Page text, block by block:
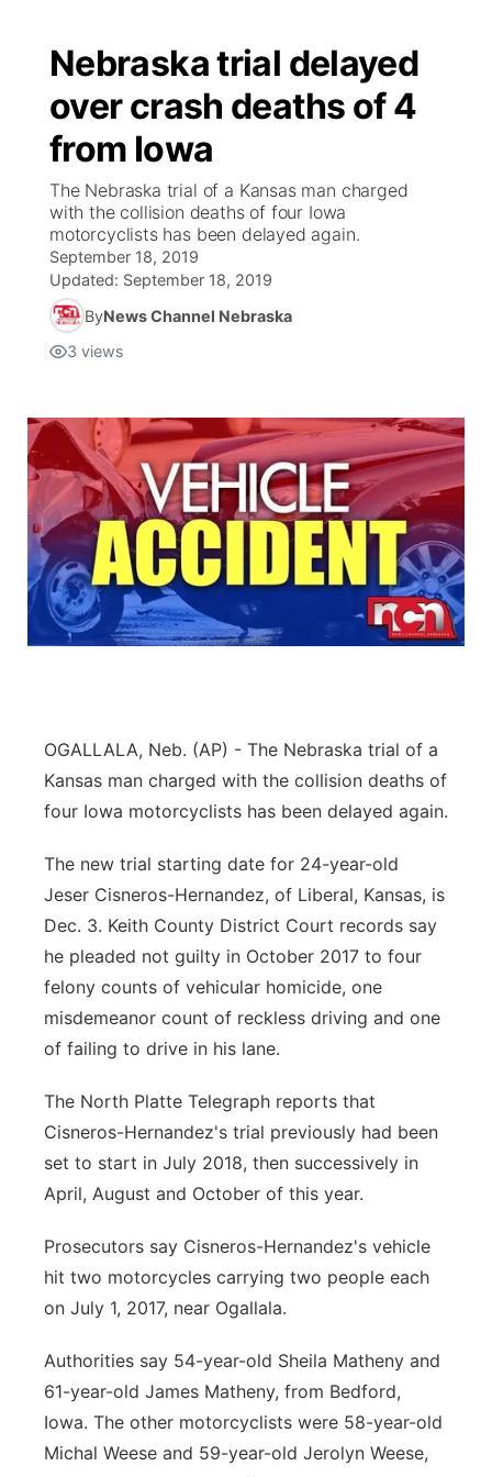
Nebraska trial delayed
over crash deaths of 4
from Iowa
The Nebraska trial of a Kansas man charged
with the collision deaths of four Iowa
motorcyclists has been delayed again.
September 18, 2019
Updated: September 18, 2019
ByNews Channel Nebraska
3 views
OGALLALA, Neb. (AP) - The Nebraska trial of a
Kansas man charged with the collision deaths of
four Iowa motorcyclists has been delayed again.
The new trial starting date for 24-year-old
Jeser Cisneros-Hernandez, of Liberal, Kansas, is
Dec. 3. Keith County District Court records say
he pleaded not guilty in October 2017 to four
felony counts of vehicular homicide, one
misdemeanor count of reckless driving and one
of failing to drive in his lane.
The North Platte Telegraph reports that
Cisneros-Hernandez's trial previously had been
set to start in July 2018, then successively in
April, August and October of this year.
Prosecutors say Cisneros-Hernandez's vehicle
hit two motorcycles carrying two people each
on July 1, 2017, near Ogallala.
Authorities say 54-year-old Sheila Matheny and
61-year-old James Matheny, from Bedford,
Iowa. The other motorcyclists were 58-year-old
Michal Weese and 59-year-old Jerolyn Weese,